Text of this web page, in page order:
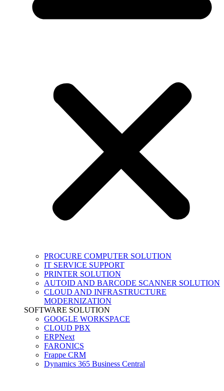
PROCURE COMPUTER SOLUTION
IT SERVICE SUPPORT
PRINTER SOLUTION
AUTOID AND BARCODE SCANNER SOLUTION
CLOUD AND INFRASTRUCTURE
MODERNIZATION
SOFTWARE SOLUTION
GOOGLE WORKSPACE
CLOUD PBX
ERPNext
FARONICS
Frappe CRM
Dynamics 365 Business Central